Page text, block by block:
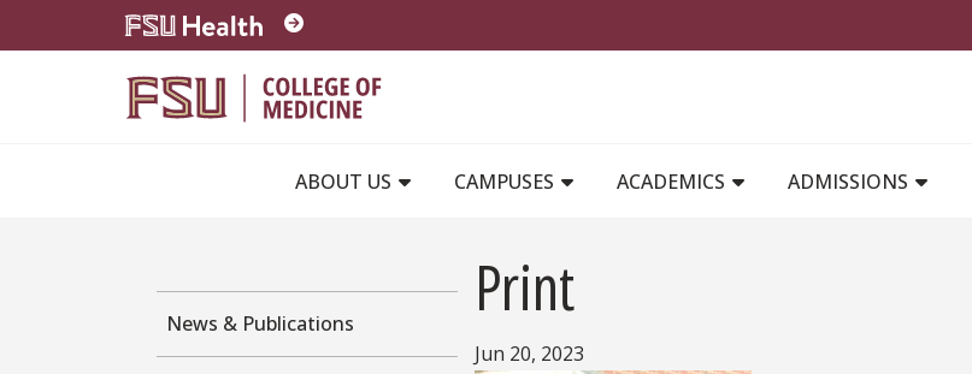
Skip to main content
ABOUT US
CAMPUSES ACADEMICS ADMISSIONS
News & Publications Print
Jun 20, 2023